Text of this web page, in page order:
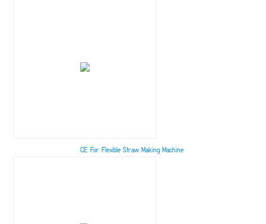
CE For Flexible Straw Making Machine